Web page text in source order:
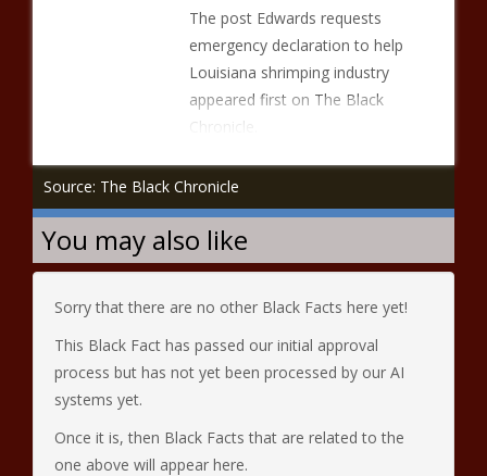
The post Edwards requests
emergency declaration to help
Louisiana shrimping industry
appeared first on The Black
Chronicle.
Source: The Black Chronicle
You may also like
Sorry that there are no other Black Facts here yet!
This Black Fact has passed our initial approval
process but has not yet been processed by our AI
systems yet.
Once it is, then Black Facts that are related to the
one above will appear here.